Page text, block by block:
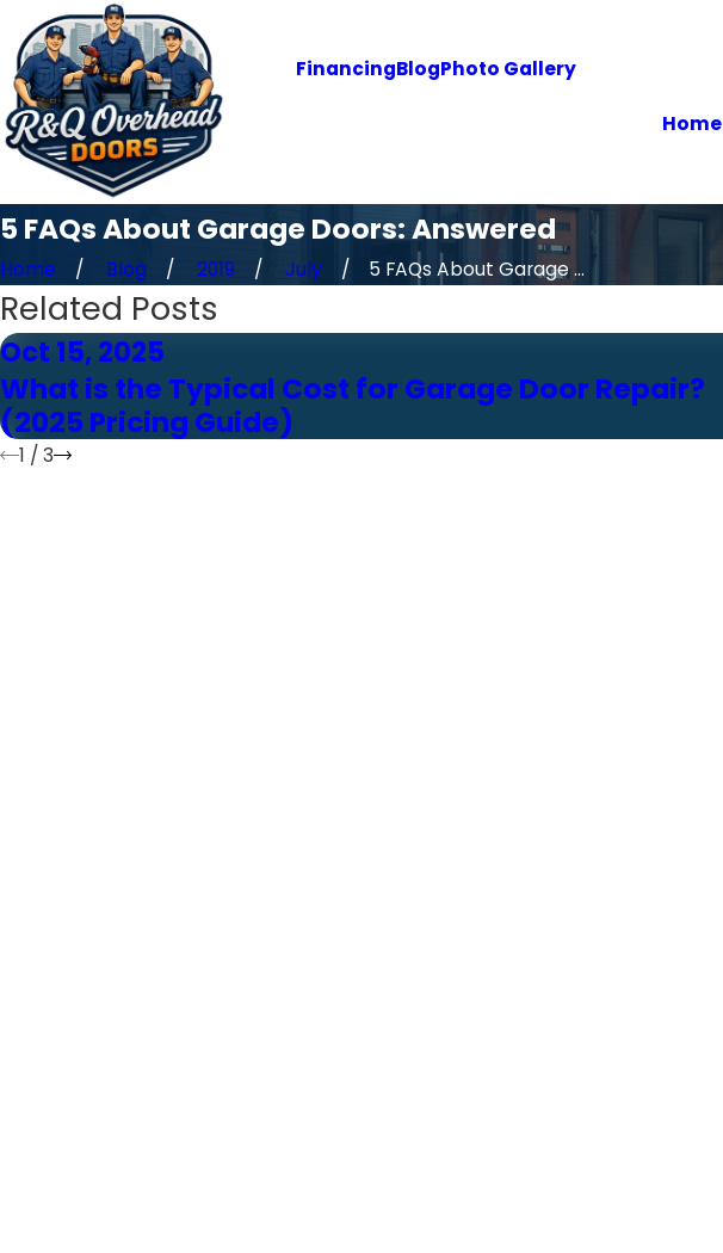
FinancingBlogPhoto Gallery
Home
5 FAQs About Garage Doors: Answered
Home Blog 2019 July
5 FAQs About Garage ...
Related Posts
Oct 15, 2025
What is the Typical Cost for Garage Door Repair?
(2025 Pricing Guide)
1 / 3